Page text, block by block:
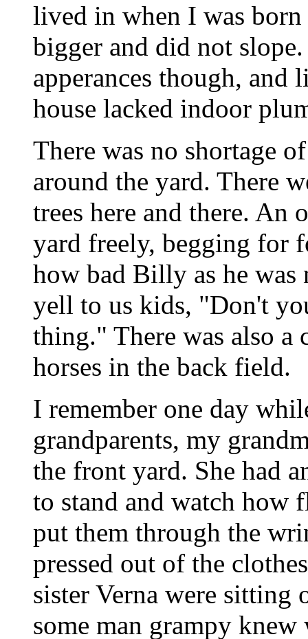
lived in when I was
bigger and did not
apperances though, and
house lacked indoor
There was no shortage
around the yard. There
trees here and there. An
yard freely, begging for
how bad Billy as he
yell to us kids, "Don't
thing." There was also a
horses in the back field.
I remember one day
grandparents, my
the front yard. She had
to stand and watch how
put them through the
pressed out of the
sister Verna were sitting
some man grampy